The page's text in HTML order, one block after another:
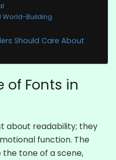
World-Building
Should Care About
of Fonts in
about readability; they
function. The
tone of a scene,